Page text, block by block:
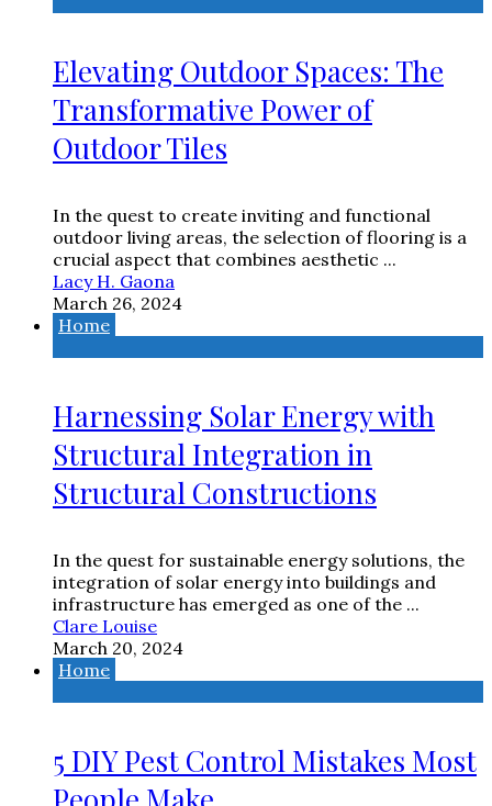
Elevating Outdoor Spaces: The
Transformative Power of
Outdoor Tiles
In the quest to create inviting and functional
outdoor living areas, the selection of flooring is a
crucial aspect that combines aesthetic ...
Lacy H. Gaona
March 26, 2024
Home
Harnessing Solar Energy with
Structural Integration in
Structural Constructions
In the quest for sustainable energy solutions, the
integration of solar energy into buildings and
infrastructure has emerged as one of the ...
Clare Louise
March 20, 2024
Home
5 DIY Pest Control Mistakes Most